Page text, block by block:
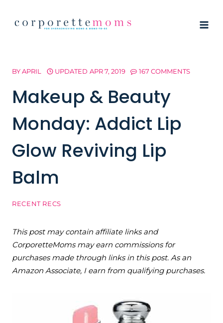
BYAPRIL UPDATED APR 7, 2019 167 COMMENTS
Makeup & Beauty
Monday: Addict Lip
Glow Reviving Lip
Balm
RECENT RECS
This post may contain affiliate links and
CorporetteMoms may earn commissions for
purchases made through links in this post. As an
Amazon Associate, I earn from qualifying purchases.